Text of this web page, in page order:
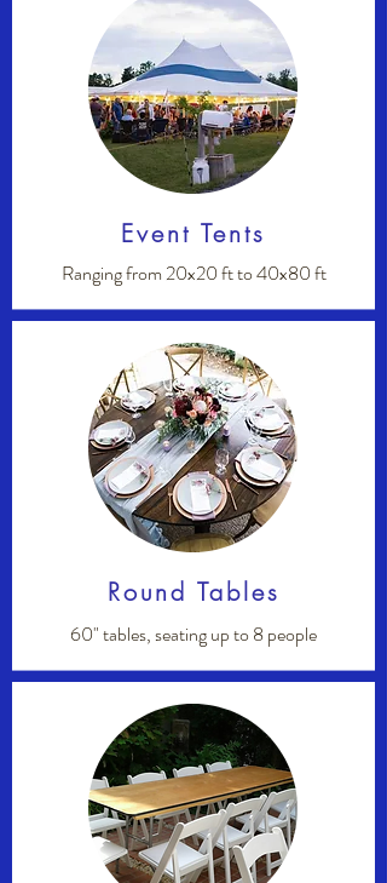
Event Tents
Ranging from 20x20 ft to 40x80 ft
Round Tables
60" tables, seating up to 8 people